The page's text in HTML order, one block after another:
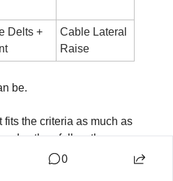
Delts +
Cable Lateral
Raise
be.
fits the criteria as much as
then follow the
0